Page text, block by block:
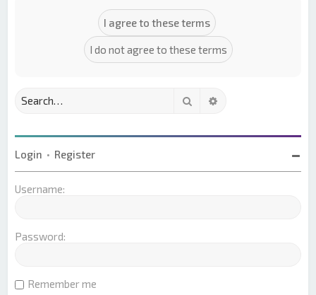
Search
Login • Register
Username:
Password:
Remember me